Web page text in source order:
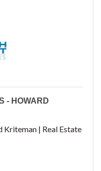
- HOWARD
| Real Estate